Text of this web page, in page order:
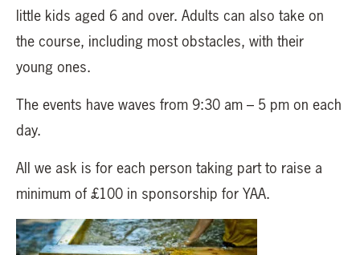
little kids aged 6 and over. Adults can also take on
the course, including most obstacles, with their
young ones.
The events have waves from 9:30 am – 5 pm on each
day.
All we ask is for each person taking part to raise a
minimum of £100 in sponsorship for YAA.